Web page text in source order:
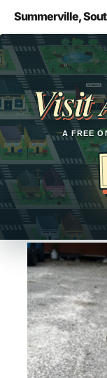
main
content
Summerville,
Visit
A FREE
Opens in a new tab